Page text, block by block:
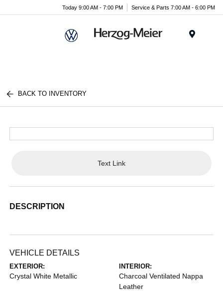
Today 9:00 AM - 7:00 PM Service & Parts 7:00 AM - 6:00 PM
BACK TO INVENTORY
Text Link
DESCRIPTION
VEHICLE DETAILS
EXTERIOR:
Crystal White Metallic
INTERIOR:
Charcoal Ventilated Nappa
Leather